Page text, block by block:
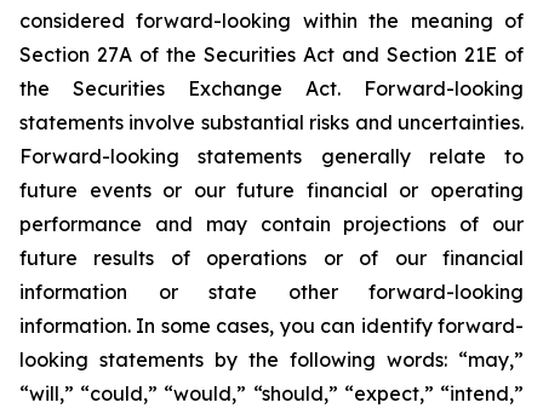
considered forward-looking within the meaning of
Section 27A of the Securities Act and Section 21E of
the Securities Exchange Act. Forward-looking
statements involve substantial risks and uncertainties.
Forward-looking statements generally relate to
future events or our future financial or operating
performance and may contain projections of our
future results of operations or of our financial
information or state other forward-looking
information. In some cases, you can identify forward-
looking statements by the following words: “may,”
“will,” “could,” “would,” “should,” “expect,” “intend,”